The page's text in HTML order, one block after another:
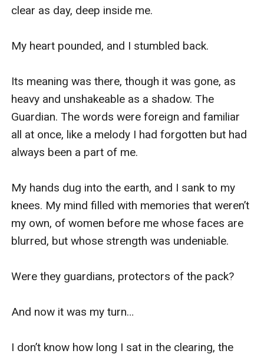
clear as day, deep inside me.
My heart pounded, and I stumbled back.
Its meaning was there, though it was gone, as
heavy and unshakeable as a shadow. The
Guardian. The words were foreign and familiar
all at once, like a melody I had forgotten but had
always been a part of me.
My hands dug into the earth, and I sank to my
knees. My mind filled with memories that weren’t
my own, of women before me whose faces are
blurred, but whose strength was undeniable.
Were they guardians, protectors of the pack?
And now it was my turn…
I don’t know how long I sat in the clearing, the